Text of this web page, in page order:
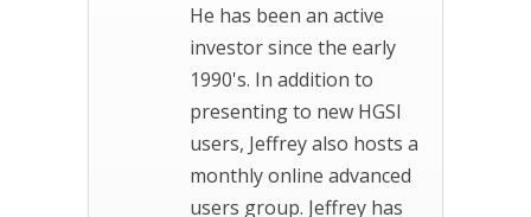
He has been an active
investor since the early
1990's. In addition to
presenting to new HGSI
users, Jeffrey also hosts a
monthly online advanced
users group. Jeffrey has